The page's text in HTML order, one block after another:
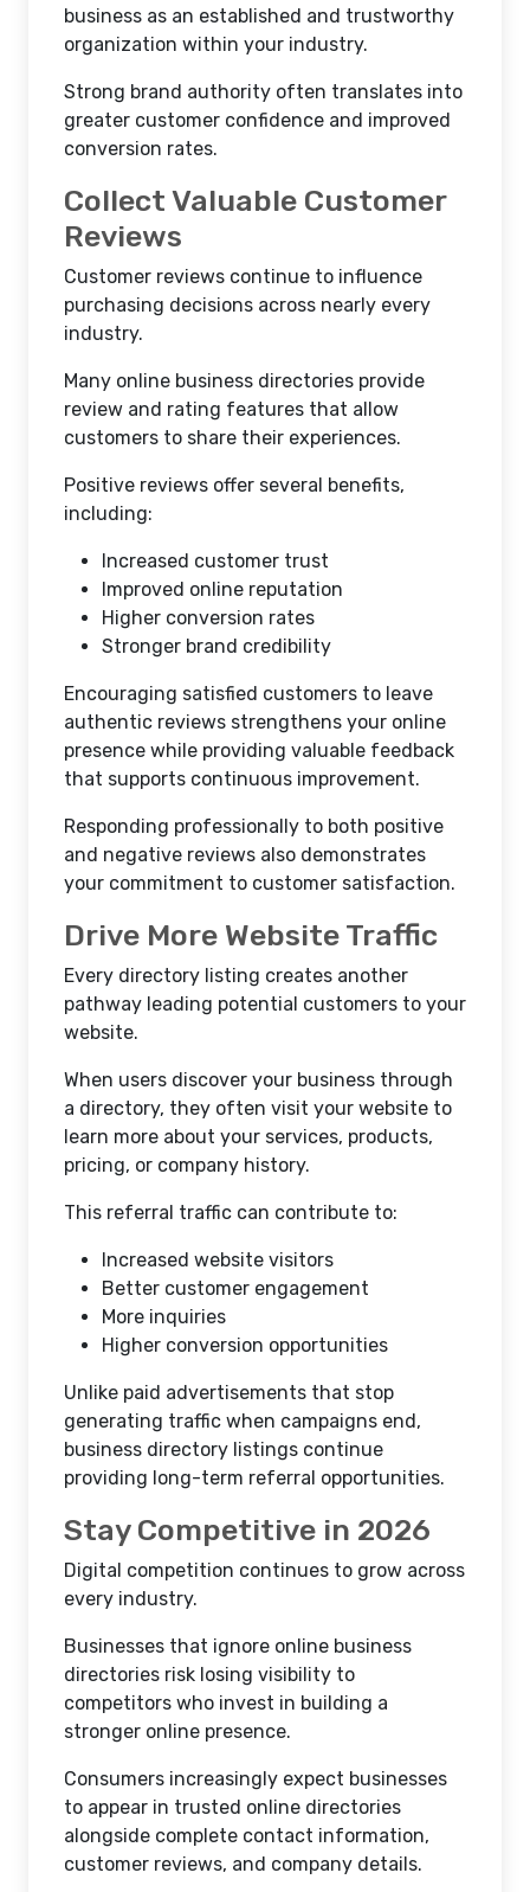
business as an established and trustworthy
organization within your industry.
Strong brand authority often translates into
greater customer confidence and improved
conversion rates.
Collect Valuable Customer
Reviews
Customer reviews continue to influence
purchasing decisions across nearly every
industry.
Many online business directories provide
review and rating features that allow
customers to share their experiences.
Positive reviews offer several benefits,
including:
Increased customer trust
Improved online reputation
Higher conversion rates
Stronger brand credibility
Encouraging satisfied customers to leave
authentic reviews strengthens your online
presence while providing valuable feedback
that supports continuous improvement.
Responding professionally to both positive
and negative reviews also demonstrates
your commitment to customer satisfaction.
Drive More Website Traffic
Every directory listing creates another
pathway leading potential customers to your
website.
When users discover your business through
a directory, they often visit your website to
learn more about your services, products,
pricing, or company history.
This referral traffic can contribute to:
Increased website visitors
Better customer engagement
More inquiries
Higher conversion opportunities
Unlike paid advertisements that stop
generating traffic when campaigns end,
business directory listings continue
providing long-term referral opportunities.
Stay Competitive in 2026
Digital competition continues to grow across
every industry.
Businesses that ignore online business
directories risk losing visibility to
competitors who invest in building a
stronger online presence.
Consumers increasingly expect businesses
to appear in trusted online directories
alongside complete contact information,
customer reviews, and company details.